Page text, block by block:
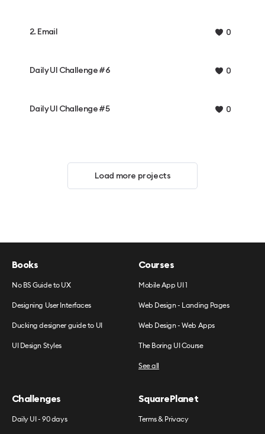
2. Email 0
Daily UI Challenge #6 0
Daily UI Challenge #5 0
Load more projects
Books
No BS Guide to UX
Designing User Interfaces
Ducking designer guide to UI
UI Design Styles
Courses
Mobile App UI 1
Web Design - Landing Pages
Web Design - Web Apps
The Boring UI Course
See all
Challenges
Daily UI - 90 days
SquarePlanet
Terms & Privacy